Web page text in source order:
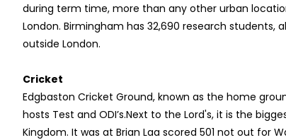
during term time, more than any other urban
London. Birmingham has 32,690 research
outside London.
Cricket
Edgbaston Cricket Ground, known as the home
hosts Test and ODI’s.Next to the Lord's, it is the
Kingdom. It was at Brian Laa scored 501 not out for